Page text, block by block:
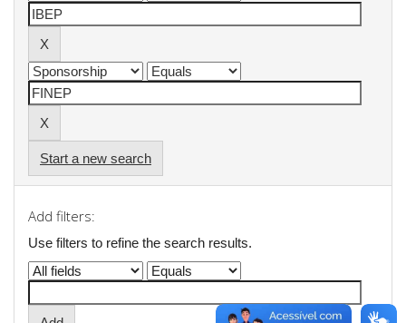
Start a new search
Add filters:
Use filters to refine the search results.